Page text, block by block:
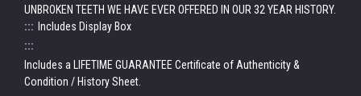
UNBROKEN TEETH WE HAVE EVER OFFERED IN OUR 32 YEAR HISTORY.
::: Includes Display Box
:::
Includes a LIFETIME GUARANTEE Certificate of Authenticity &
Condition / History Sheet.